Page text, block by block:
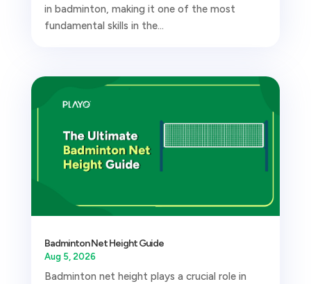
in badminton, making it one of the most
fundamental skills in the...
Badminton Net Height Guide
Aug 5, 2026
Badminton net height plays a crucial role in